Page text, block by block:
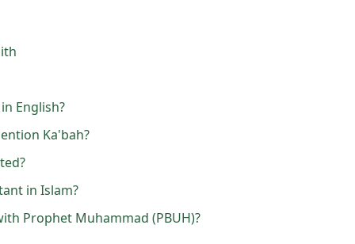
English?
Ka'bah?
in Islam?
Prophet Muhammad (PBUH)?